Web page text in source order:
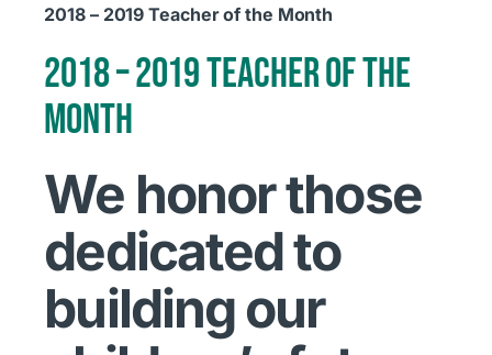
2018 – 2019 Teacher of the Month
2018 – 2019 TEACHER OF THE
MONTH
We honor those
dedicated to
building our